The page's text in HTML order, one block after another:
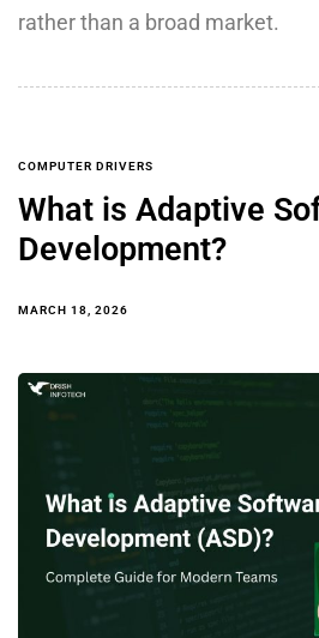
rather than a broad market.
COMPUTER DRIVERS
What is Adaptive
Development?
MARCH 18, 2026